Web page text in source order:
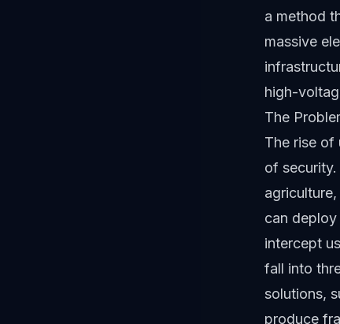
a method
massive
high-
The
The rise of
of
can
intercept
fall into
solutions,
produce